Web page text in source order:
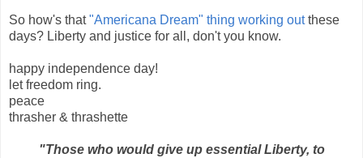
So how's that"Americana Dream" thing working outthese
days? Liberty and justice for all, don't you know.
happy independence day!
let freedom ring.
peace
thrasher & thrashette
"Those who would give up essential Liberty, to